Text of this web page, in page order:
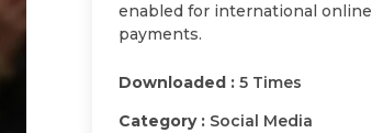
enabled for international online
payments.
Downloaded : 5 Times
Category : Social Media